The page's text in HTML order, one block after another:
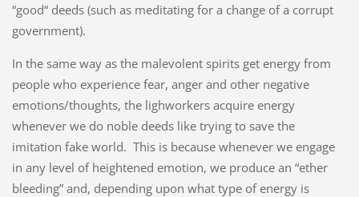
“good“ deeds (such as meditating for a change of a corrupt
government).
In the same way as the malevolent spirits get energy from
people who experience fear, anger and other negative
emotions/thoughts, the lighworkers acquire energy
whenever we do noble deeds like trying to save the
imitation fake world. This is because whenever we engage
in any level of heightened emotion, we produce an “ether
bleeding” and, depending upon what type of energy is